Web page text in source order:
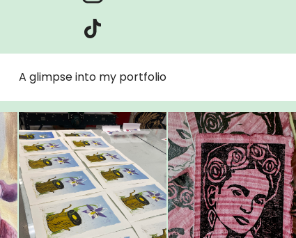
A glimpse into my portfolio